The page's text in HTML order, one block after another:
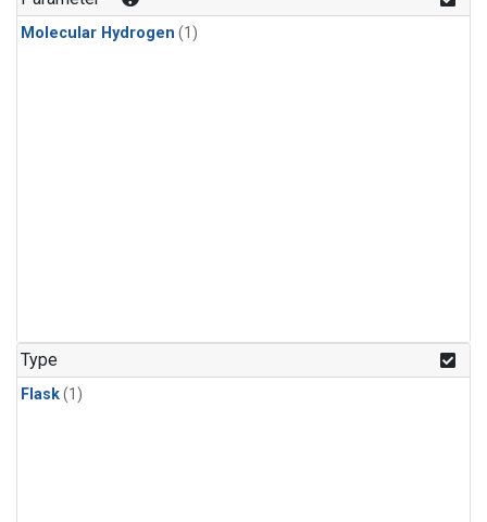
Molecular Hydrogen (1)
Type
Flask(1)